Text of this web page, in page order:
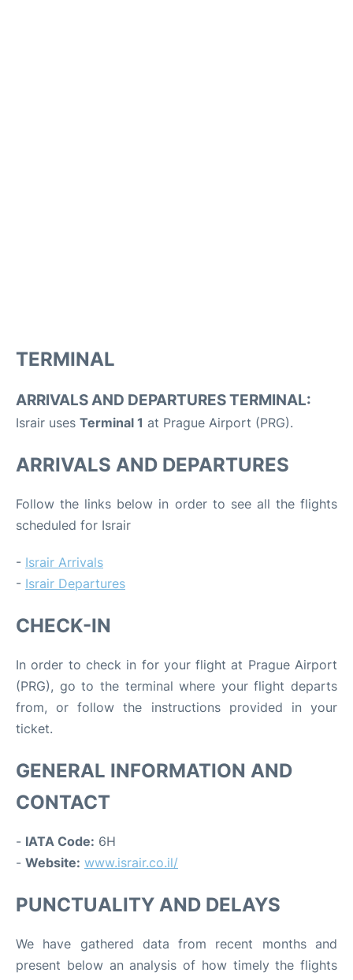
TERMINAL
ARRIVALS AND DEPARTURES TERMINAL:
Israir uses Terminal 1 at Prague Airport (PRG).
ARRIVALS AND DEPARTURES
Follow the links below in order to see all the flights
scheduled for Israir
- Israir Arrivals
- Israir Departures
CHECK-IN
In order to check in for your flight at Prague Airport
(PRG), go to the terminal where your flight departs
from, or follow the instructions provided in your
ticket.
GENERAL INFORMATION AND
CONTACT
- IATA Code: 6H
- Website: www.israir.co.il/
PUNCTUALITY AND DELAYS
We have gathered data from recent months and
present below an analysis of how timely the flights